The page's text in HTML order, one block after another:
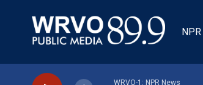
WRVO-1: NPR News